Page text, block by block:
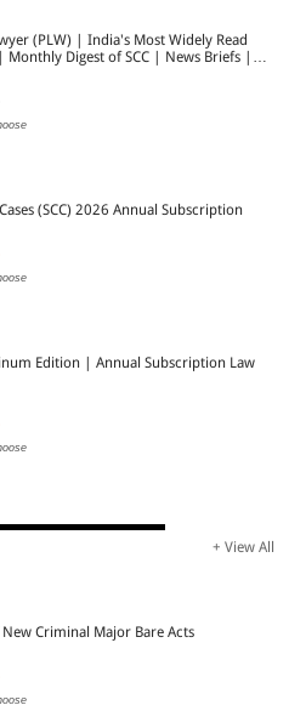
(PLW) | India's Most Widely Read
Monthly Digest of SCC | News Briefs |
Legal Roundup
(SCC) 2026 Annual Subscription
Edition | Annual Subscription Law
+ View All
New Criminal Major Bare Acts